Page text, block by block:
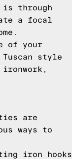
through
a focal
of your
style
are
ways to
iron hooks